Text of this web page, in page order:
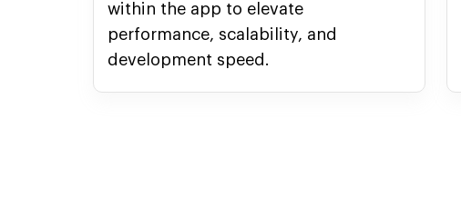
within the app to elevate
performance, scalability, and
development speed.